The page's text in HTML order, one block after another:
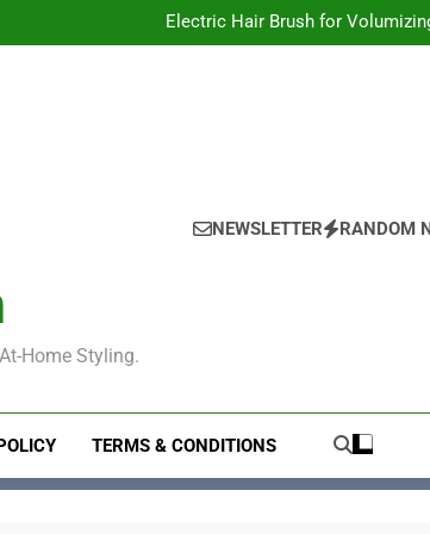
Electric Hair Brush for
Best Electric Hair Brush for Styling Your Perfect
Home Styling.
NEWSLETTER RANDOM
TERMS & CONDITIONS